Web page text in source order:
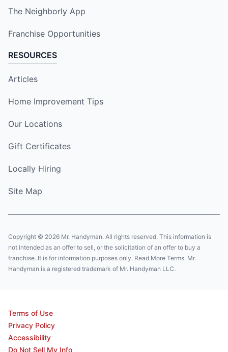
The Neighborly App
Franchise Opportunities
RESOURCES
Articles
Home Improvement Tips
Our Locations
Gift Certificates
Locally Hiring
Site Map
Copyright © 2026 Mr. Handyman. All rights reserved. This information is
not intended as an offer to sell, or the solicitation of an offer to buy a
franchise. It is for information purposes only. Read More Terms. Mr.
Handyman is a registered trademark of Mr. Handyman LLC.
Terms of Use
Privacy Policy
Accessibility
Do Not Sell My Info